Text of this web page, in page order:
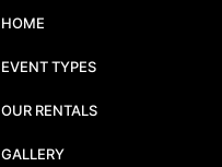
HOME
EVENT TYPES
OUR RENTALS
GALLERY